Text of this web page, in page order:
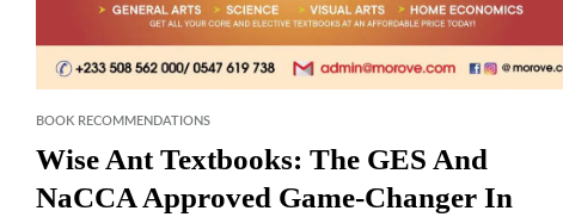
BOOK RECOMMENDATIONS
Wise Ant Textbooks: The GES And
NaCCA Approved Game-Changer In